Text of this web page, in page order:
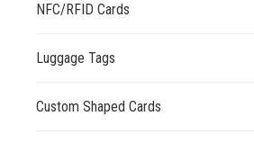
NFC/RFID Cards
Luggage Tags
Custom Shaped Cards